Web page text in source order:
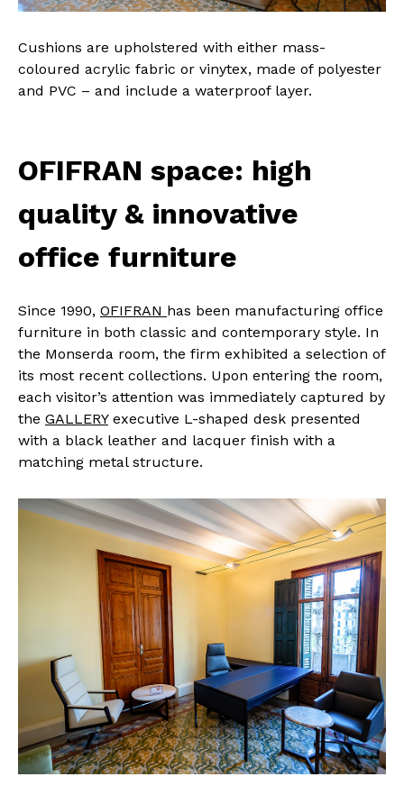
Cushions are upholstered with either mass-
coloured acrylic fabric or vinytex, made of polyester
and PVC – and include a waterproof layer.
OFIFRAN space: high
quality & innovative
office furniture
Since 1990, OFIFRAN has been manufacturing office
furniture in both classic and contemporary style. In
the Monserda room, the firm exhibited a selection of
its most recent collections. Upon entering the room,
each visitor’s attention was immediately captured by
the GALLERYexecutive L-shaped desk presented
with a black leather and lacquer finish with a
matching metal structure.